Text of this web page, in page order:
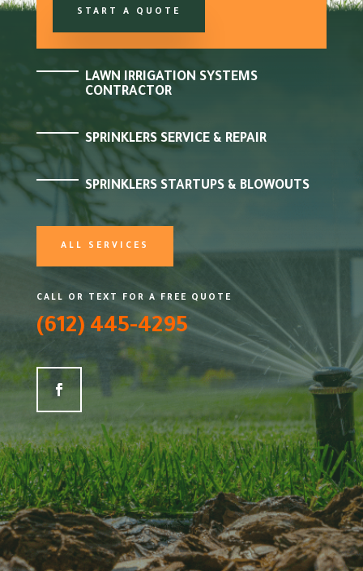
START A QUOTE
LAWN IRRIGATION SYSTEMS
CONTRACTOR
SPRINKLERS SERVICE & REPAIR
SPRINKLERS STARTUPS & BLOWOUTS
ALL SERVICES
CALL OR TEXT FOR A FREE QUOTE
(612) 445-4295